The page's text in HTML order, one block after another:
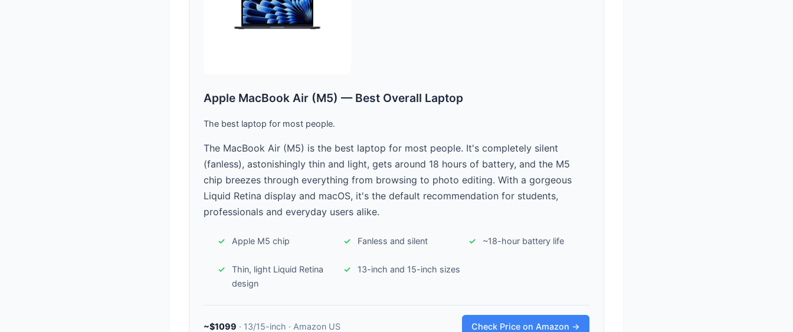
Apple MacBook Air (M5) — Best Overall Laptop
The best laptop for most people.
The MacBook Air (M5) is the best laptop for most people. It's completely silent
(fanless), astonishingly thin and light, gets around 18 hours of battery, and the M5
chip breezes through everything from browsing to photo editing. With a gorgeous
Liquid Retina display and macOS, it's the default recommendation for students,
professionals and everyday users alike.
Apple M5 chip Fanless and silent ~18-hour battery life
Thin, light Liquid Retina
design
13-inch and 15-inch sizes
~$1099 · 13/15-inch · Amazon US Check Price on Amazon →